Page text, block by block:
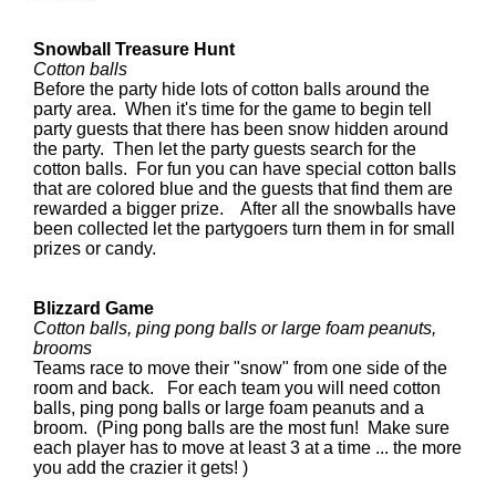
Snowball Treasure Hunt
Cotton balls
Before the party hide lots of cotton balls around the
party area. When it's time for the game to begin tell
party guests that there has been snow hidden around
the party. Then let the party guests search for the
cotton balls. For fun you can have special cotton balls
that are colored blue and the guests that find them are
rewarded a bigger prize. After all the snowballs have
been collected let the partygoers turn them in for small
prizes or candy.
Blizzard Game
Cotton balls, ping pong balls or large foam peanuts,
brooms
Teams race to move their "snow" from one side of the
room and back. For each team you will need cotton
balls, ping pong balls or large foam peanuts and a
broom. (Ping pong balls are the most fun! Make sure
each player has to move at least 3 at a time ... the more
you add the crazier it gets! )